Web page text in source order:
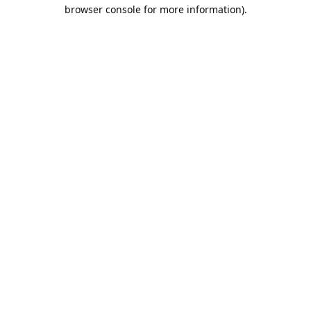
browser console for more information).